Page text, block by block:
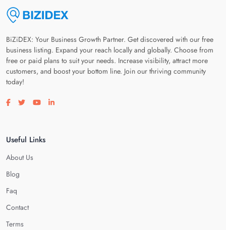
BiZiDEX: Your Business Growth Partner. Get discovered with our free
business listing. Expand your reach locally and globally. Choose from
free or paid plans to suit your needs. Increase visibility, attract more
customers, and boost your bottom line. Join our thriving community
today!
Visit our facebook page
Visit our twitter page
Visit our youtube page
Visit our linkedin page
Useful Links
About Us
Blog
Faq
Contact
Terms